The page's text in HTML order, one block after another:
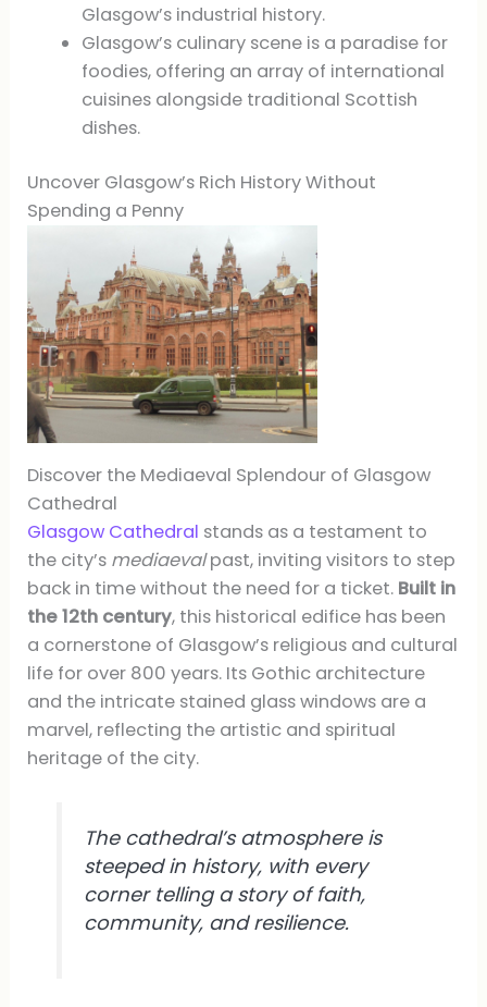
Glasgow’s industrial history.
Glasgow’s culinary scene is a paradise for
foodies, offering an array of international
cuisines alongside traditional Scottish
dishes.
Uncover Glasgow’s Rich History Without
Spending a Penny
Discover the Mediaeval Splendour of Glasgow
Cathedral
Glasgow Cathedral stands as a testament to
the city’s mediaevalpast, inviting visitors to step
back in time without the need for a ticket. Built in
the 12th century, this historical edifice has been
a cornerstone of Glasgow’s religious and cultural
life for over 800 years. Its Gothic architecture
and the intricate stained glass windows are a
marvel, reflecting the artistic and spiritual
heritage of the city.
The cathedral’s atmosphere is
steeped in history, with every
corner telling a story of faith,
community, and resilience.